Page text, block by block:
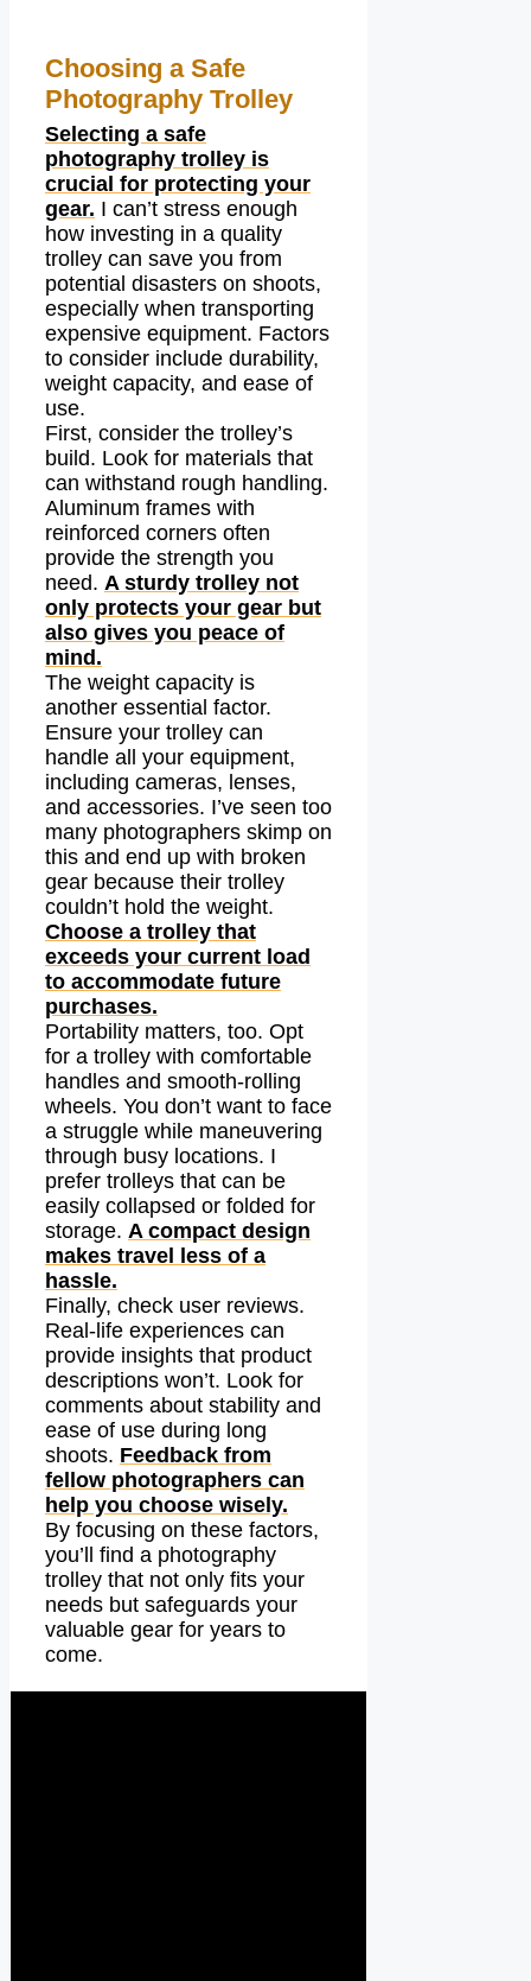
Choosing a Safe
Photography Trolley
Selecting a safe
photography trolley is
crucial for protecting your
gear. I can’t stress enough
how investing in a quality
trolley can save you from
potential disasters on shoots,
especially when transporting
expensive equipment. Factors
to consider include durability,
weight capacity, and ease of
use.
First, consider the trolley’s
build. Look for materials that
can withstand rough handling.
Aluminum frames with
reinforced corners often
provide the strength you
need. A sturdy trolley not
only protects your gear but
also gives you peace of
mind.
The weight capacity is
another essential factor.
Ensure your trolley can
handle all your equipment,
including cameras, lenses,
and accessories. I’ve seen too
many photographers skimp on
this and end up with broken
gear because their trolley
couldn’t hold the weight.
Choose a trolley that
exceeds your current load
to accommodate future
purchases.
Portability matters, too. Opt
for a trolley with comfortable
handles and smooth-rolling
wheels. You don’t want to face
a struggle while maneuvering
through busy locations. I
prefer trolleys that can be
easily collapsed or folded for
storage. A compact design
makes travel less of a
hassle.
Finally, check user reviews.
Real-life experiences can
provide insights that product
descriptions won’t. Look for
comments about stability and
ease of use during long
shoots. Feedback from
fellow photographers can
help you choose wisely.
By focusing on these factors,
you’ll find a photography
trolley that not only fits your
needs but safeguards your
valuable gear for years to
come.